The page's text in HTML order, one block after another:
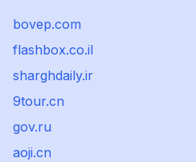
bovep.com
flashbox.co.il
sharghdaily.ir
9tour.cn
gov.ru
aoji.cn